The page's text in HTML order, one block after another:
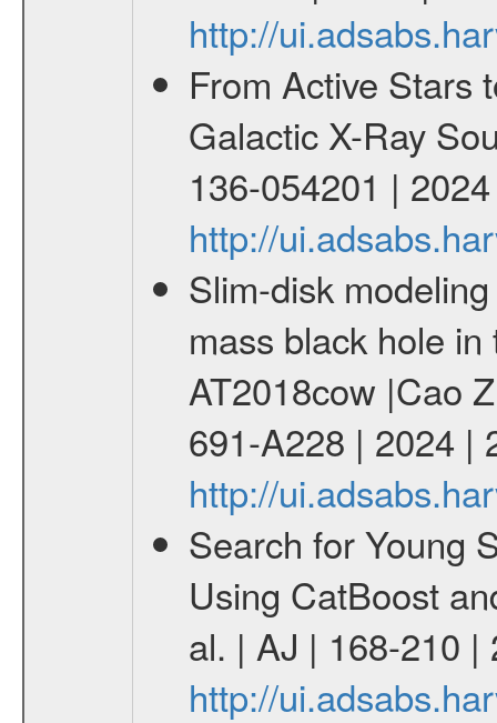
http://
From Active Stars
Galactic X-Ray
136-054201 |
http://
Slim-disk
mass black hole
AT2018cow |Cao
691-A228 | 2024 |
http://
Search for Young
Using CatBoost
al. | AJ | 168-210 |
http://